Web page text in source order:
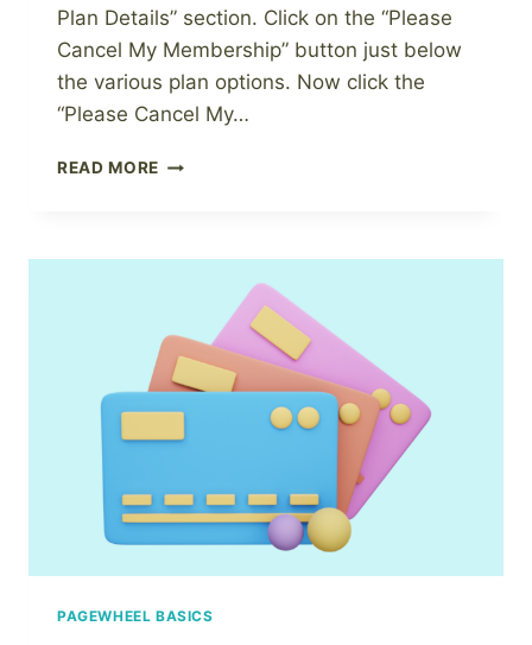
Plan Details” section. Click on the “Please
Cancel My Membership” button just below
the various plan options. Now click the
“Please Cancel My…
READ MORE HOW
PAGEWHEEL
SUBSCRIPTION
PAGEWHEEL BASICS